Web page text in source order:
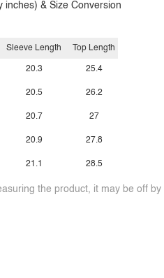
inches) & Size Conversion
Sleeve Length
20.3
20.5
20.7
20.9
21.1
Top Length
25.4
26.2
27
27.8
28.5
the product, it may be off by